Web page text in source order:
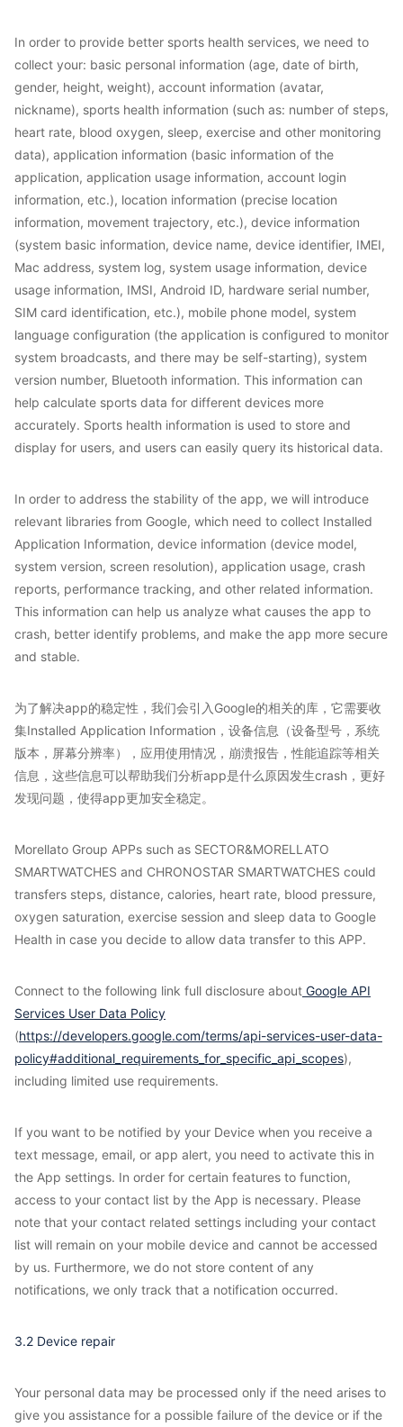
In order to provide better sports health services, we need to
collect your: basic personal information (age, date of birth,
gender, height, weight), account information (avatar,
nickname), sports health information (such as: number of steps,
heart rate, blood oxygen, sleep, exercise and other monitoring
data), application information (basic information of the
application, application usage information, account login
information, etc.), location information (precise location
information, movement trajectory, etc.), device information
(system basic information, device name, device identifier, IMEI,
Mac address, system log, system usage information, device
usage information, IMSI, Android ID, hardware serial number,
SIM card identification, etc.), mobile phone model, system
language configuration (the application is configured to monitor
system broadcasts, and there may be self-starting), system
version number, Bluetooth information. This information can
help calculate sports data for different devices more
accurately. Sports health information is used to store and
display for users, and users can easily query its historical data.
In order to address the stability of the app, we will introduce
relevant libraries from Google, which need to collect Installed
Application Information, device information (device model,
system version, screen resolution), application usage, crash
reports, performance tracking, and other related information.
This information can help us analyze what causes the app to
crash, better identify problems, and make the app more secure
and stable.
为了解决app的稳定性，我们会引入Google的相关的库，它需要收
集Installed Application Information，设备信息（设备型号，系统
版本，屏幕分辨率），应用使用情况，崩溃报告，性能追踪等相关
信息，这些信息可以帮助我们分析app是什么原因发生crash，更好
发现问题，使得app更加安全稳定。
Morellato Group APPs such as SECTOR&MORELLATO
SMARTWATCHES and CHRONOSTAR SMARTWATCHES could
transfers steps, distance, calories, heart rate, blood pressure,
oxygen saturation, exercise session and sleep data to Google
Health in case you decide to allow data transfer to this APP.
Connect to the following link full disclosure about Google API
Services User Data Policy
(https://developers.google.com/terms/api-services-user-data-
policy#additional_requirements_for_specific_api_scopes),
including limited use requirements.
If you want to be notified by your Device when you receive a
text message, email, or app alert, you need to activate this in
the App settings. In order for certain features to function,
access to your contact list by the App is necessary. Please
note that your contact related settings including your contact
list will remain on your mobile device and cannot be accessed
by us. Furthermore, we do not store content of any
notifications, we only track that a notification occurred.
3.2 Device repair
Your personal data may be processed only if the need arises to
give you assistance for a possible failure of the device or if the